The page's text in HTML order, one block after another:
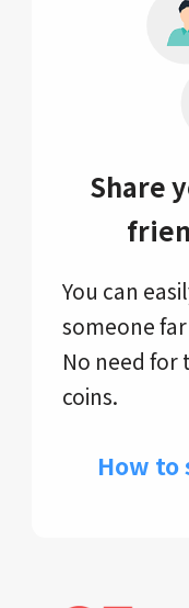
Share
You can
someone
No need
coins.
How